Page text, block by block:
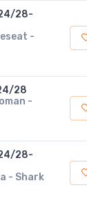
28-
-
28
-
28-
- Shark